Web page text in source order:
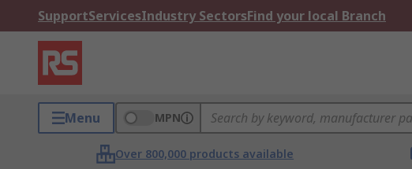
SupportServicesIndustry SectorsFind your local Branch
Menu MPN
Over 800,000 products available